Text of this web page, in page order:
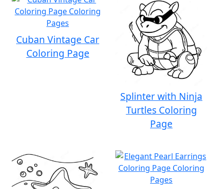
Cuban Vintage Car
Coloring Page
Splinter with Ninja
Turtles Coloring
Page